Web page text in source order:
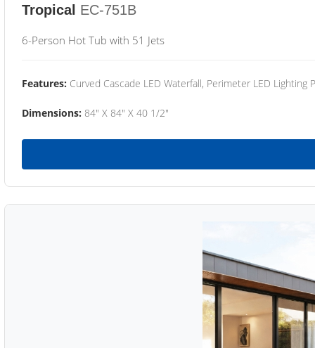
Tropical EC-751B
6-Person Hot Tub with 51 Jets
Features: Curved Cascade LED Waterfall, Perimeter LED Lighting
Dimensions: 84" X 84" X 40 1/2"